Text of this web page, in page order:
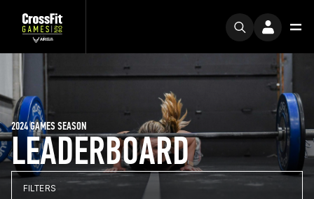
LEADERBOARD
2024 GAMES SEASON
FILTERS